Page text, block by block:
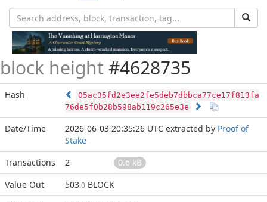
block height #4628735
Hash
05ac35fd2e3ee2fe5deb7dbbca77ce17f813fa
76de5f0b28b598ab119c265e3e
Date/Time 2026-06-03 20:35:26 UTC extracted by Proof of
Stake
Transactions
2
0.6 kB
Value Out
503.0 BLOCK